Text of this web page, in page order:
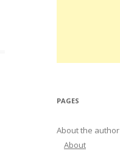
PAGES
About the author
About